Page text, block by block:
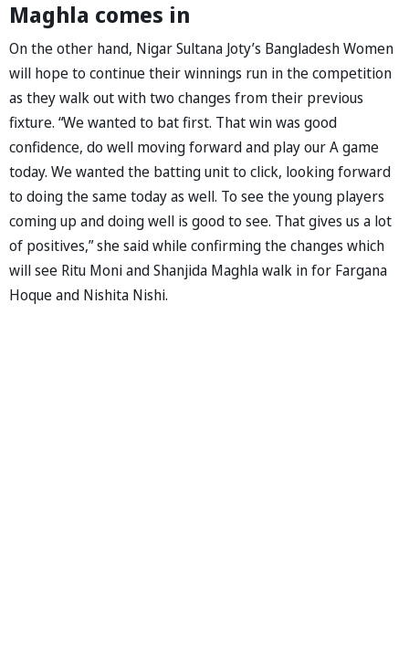
Maghla comes in
On the other hand, Nigar Sultana Joty’s Bangladesh Women
will hope to continue their winnings run in the competition
as they walk out with two changes from their previous
fixture. “We wanted to bat first. That win was good
confidence, do well moving forward and play our A game
today. We wanted the batting unit to click, looking forward
to doing the same today as well. To see the young players
coming up and doing well is good to see. That gives us a lot
of positives,” she said while confirming the changes which
will see Ritu Moni and Shanjida Maghla walk in for Fargana
Hoque and Nishita Nishi.